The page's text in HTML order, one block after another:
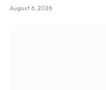
August 6, 2026